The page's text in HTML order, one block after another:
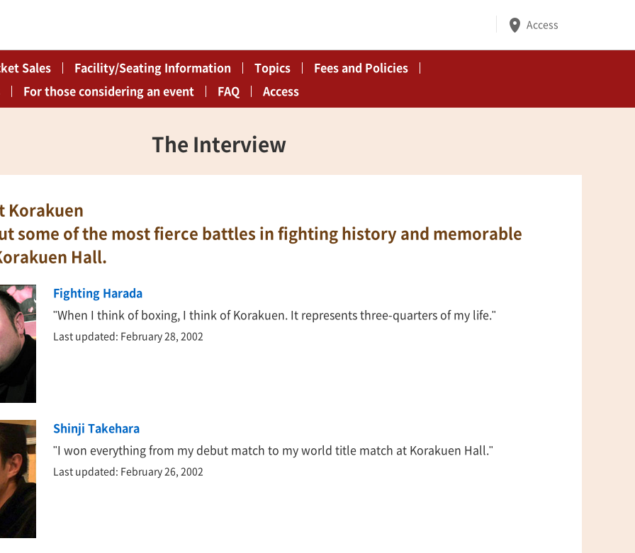
Access
Sales Facility/Seating Information Topics
Fees and Policies
For those considering an event FAQ Access
The Interview
Korakuen
some of the most fierce battles in fighting history and memorable
Hall.
Fighting Harada
"When I think of boxing, I think of Korakuen. It represents three-quarters of my life."
Last updated: February 28, 2002
Shinji Takehara
"I won everything from my debut match to my world title match at Korakuen Hall."
Last updated: February 26, 2002